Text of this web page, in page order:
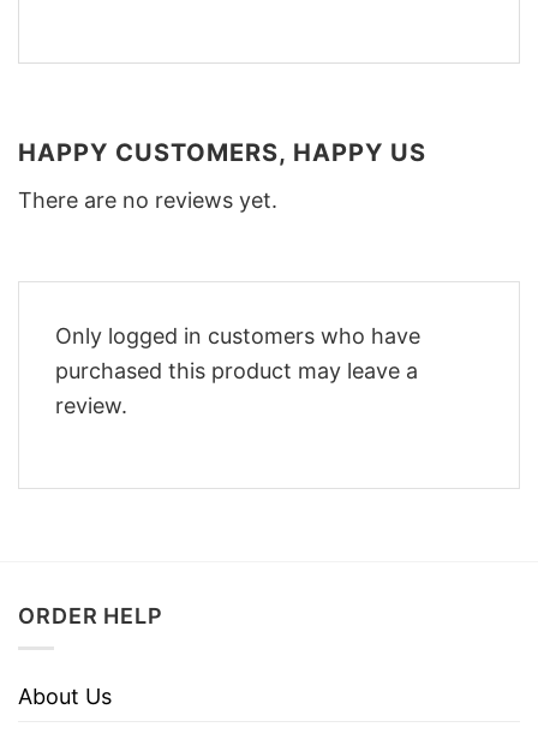
HAPPY CUSTOMERS, HAPPY US
There are no reviews yet.
Only logged in customers who have
purchased this product may leave a
review.
ORDER HELP
About Us